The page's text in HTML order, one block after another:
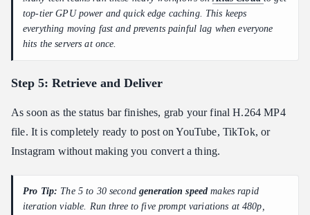
top-tier GPU power and quick edge caching. This keeps
everything moving fast and prevents painful lag when everyone
hits the servers at once.
Step 5: Retrieve and Deliver
As soon as the status bar finishes, grab your final H.264 MP4
file. It is completely ready to post on YouTube, TikTok, or
Instagram without making you convert a thing.
Pro Tip: The 5 to 30 second generation speed makes rapid
iteration viable. Run three to five prompt variations at 480p,